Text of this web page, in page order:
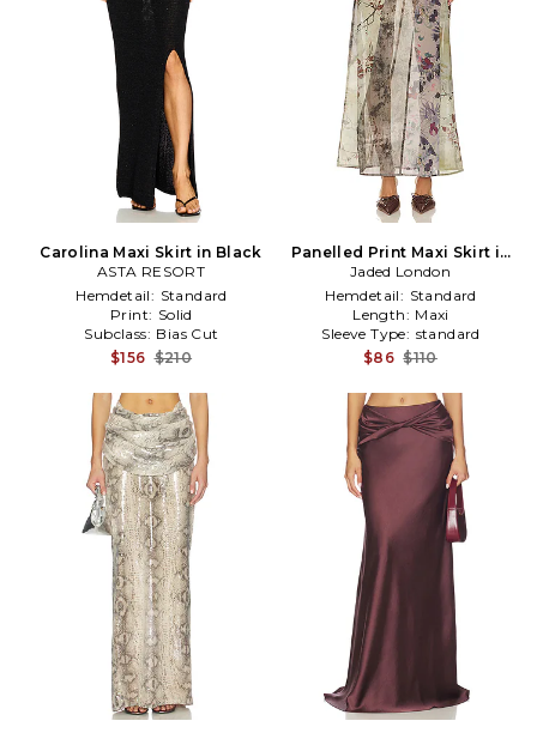
Carolina Maxi Skirt in Black
ASTA RESORT
Hemdetail: Standard
Print: Solid
Subclass: Bias Cut
$156 $210
Panelled Print Maxi Skirt in
Tan
Jaded London
Hemdetail: Standard
Length: Maxi
Sleeve Type: standard
$86 $110